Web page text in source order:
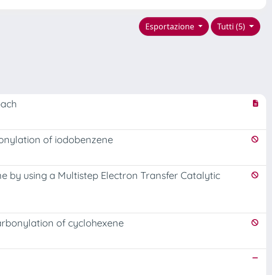
Tutti (5)
Esportazione
of iodobenzene
by using a Multistep Electron Transfer Catalytic
of cyclohexene